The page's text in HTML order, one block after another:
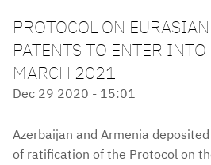
PROTOCOL ON
PATENTS TO ENTER
MARCH 2021
Dec 29 2020 - 15:01
Azerbaijan and Armenia
of ratification of the Protocol on